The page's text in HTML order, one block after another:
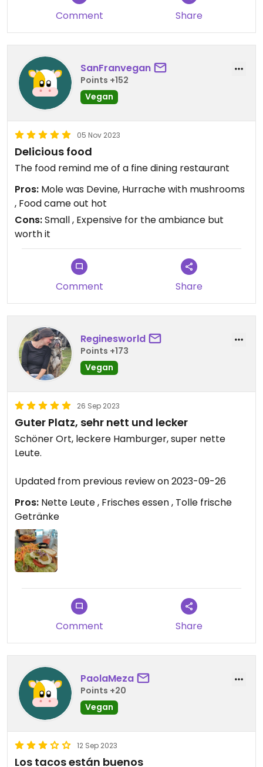
Comment Share
SanFranvegan
Points +152
Vegan
05 Nov 2023
Delicious food
The food remind me of a fine dining restaurant
Pros: Mole was Devine, Hurrache with mushrooms
, Food came out hot
Cons:Small , Expensive for the ambiance but
worth it
Comment Share
Reginesworld
Points +173
Vegan
26 Sep 2023
Guter Platz, sehr nett und lecker
Schöner Ort, leckere Hamburger, super nette
Leute.
Updated from previous review on 2023-09-26
Pros: Nette Leute , Frisches essen , Tolle frische
Getränke
Comment Share
PaolaMeza
Points +20
Vegan
12 Sep 2023
Los tacos están buenos